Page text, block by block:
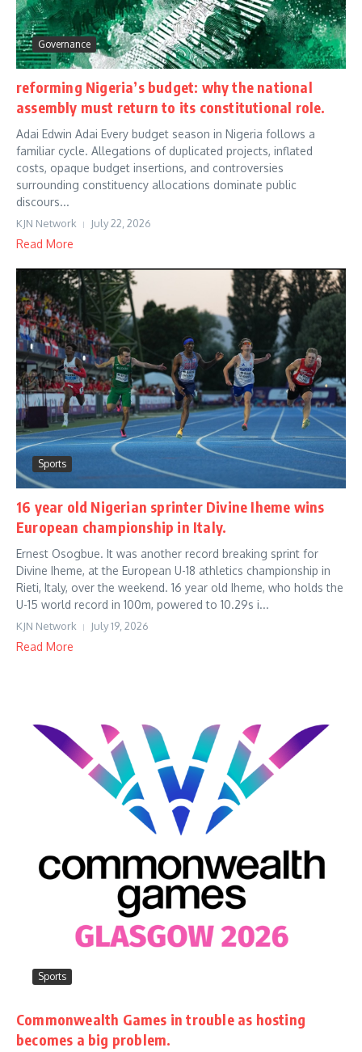
Governance
reforming Nigeria’s budget: why the national
assembly must return to its constitutional role.
Adai Edwin Adai Every budget season in Nigeria follows a
familiar cycle. Allegations of duplicated projects, inflated
costs, opaque budget insertions, and controversies
surrounding constituency allocations dominate public
discours...
KJN Network July 22, 2026
Read More
Sports
16 year old Nigerian sprinter Divine Iheme wins
European championship in Italy.
Ernest Osogbue. It was another record breaking sprint for
Divine Iheme, at the European U-18 athletics championship in
Rieti, Italy, over the weekend. 16 year old Iheme, who holds the
U-15 world record in 100m, powered to 10.29s i...
KJN Network July 19, 2026
Read More
Sports
Commonwealth Games in trouble as hosting
becomes a big problem.